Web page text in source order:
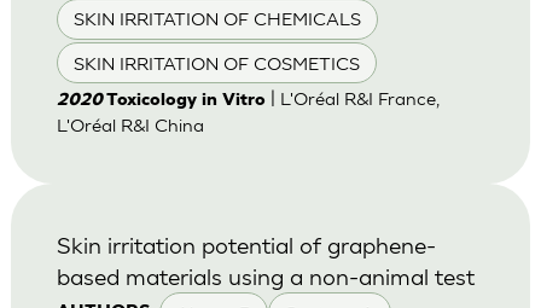
SKIN IRRITATION OF CHEMICALS
SKIN IRRITATION OF COSMETICS
2020Toxicology in Vitro| L'Oréal R&I France,
L'Oréal R&I China
Skin irritation potential of graphene-
based materials using a non-animal test